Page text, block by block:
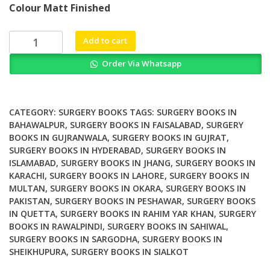
was:
₨ 2,000.
is:
₨ 1,600.
Colour Matt Finished
Laparoscopic
for
Cervical
Cancer
quantity
Add to cart
Order Via Whatsapp
CATEGORY: SURGERY BOOKS TAGS: SURGERY BOOKS IN
BAHAWALPUR, SURGERY BOOKS IN FAISALABAD, SURGERY
BOOKS IN GUJRANWALA, SURGERY BOOKS IN GUJRAT,
SURGERY BOOKS IN HYDERABAD, SURGERY BOOKS IN
ISLAMABAD, SURGERY BOOKS IN JHANG, SURGERY BOOKS IN
KARACHI, SURGERY BOOKS IN LAHORE, SURGERY BOOKS IN
MULTAN, SURGERY BOOKS IN OKARA, SURGERY BOOKS IN
PAKISTAN, SURGERY BOOKS IN PESHAWAR, SURGERY BOOKS
IN QUETTA, SURGERY BOOKS IN RAHIM YAR KHAN, SURGERY
BOOKS IN RAWALPINDI, SURGERY BOOKS IN SAHIWAL,
SURGERY BOOKS IN SARGODHA, SURGERY BOOKS IN
SHEIKHUPURA, SURGERY BOOKS IN SIALKOT